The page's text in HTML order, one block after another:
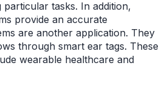
tasks. In addition,
provide an accurate
are another application. They
through smart ear tags. These
wearable healthcare and